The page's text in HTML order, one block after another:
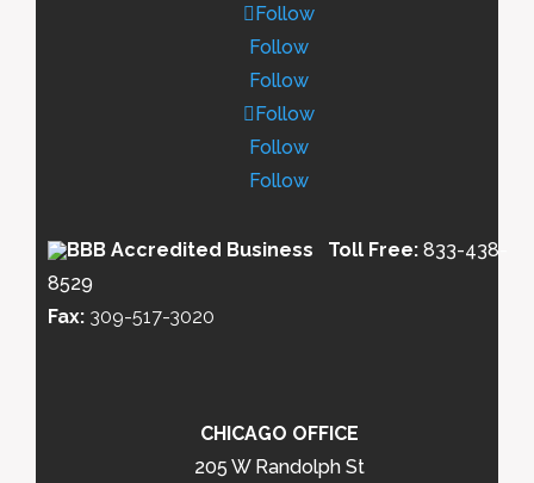
Follow
Follow
Follow
Follow
Follow
Follow
Toll Free: 833-438-
8529
Fax: 309-517-3020
CHICAGO OFFICE
205 W Randolph St